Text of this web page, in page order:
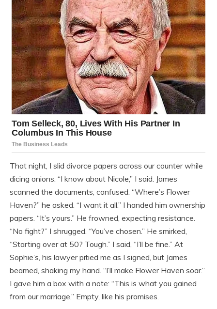
That night, I slid divorce papers across our counter while
dicing onions. “I know about Nicole,” I said. James
scanned the documents, confused. “Where’s Flower
Haven?” he asked. “I want it all.” I handed him ownership
papers. “It’s yours.” He frowned, expecting resistance.
“No fight?” I shrugged. “You’ve chosen.” He smirked,
“Starting over at 50? Tough.” I said, “I’ll be fine.” At
Sophie’s, his lawyer pitied me as I signed, but James
beamed, shaking my hand. “I’ll make Flower Haven soar.”
I gave him a box with a note: “This is what you gained
from our marriage.” Empty, like his promises.